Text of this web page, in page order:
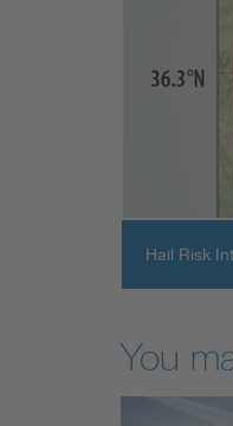
Hail Risk
You